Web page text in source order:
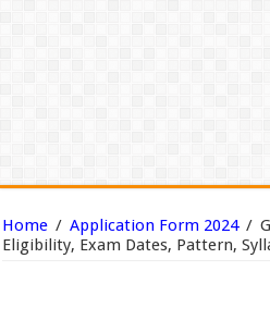
Home / Application Form 2024 /
Eligibility, Exam Dates, Pattern,